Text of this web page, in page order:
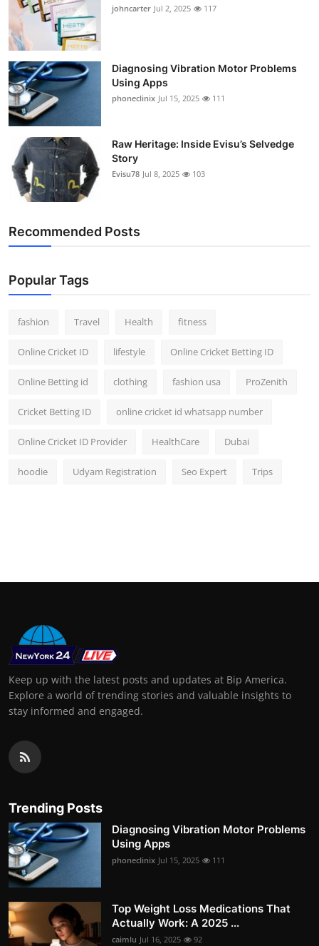
johncarter Jul 2, 2025 117
Diagnosing Vibration Motor Problems
Using Apps
phoneclinix Jul 15, 2025 111
Raw Heritage: Inside Evisu’s Selvedge
Story
Evisu78 Jul 8, 2025 103
Recommended Posts
Popular Tags
fashion Travel Health fitness
Online Cricket ID lifestyle Online Cricket Betting ID
Online Betting id clothing fashion usa ProZenith
Cricket Betting ID online cricket id whatsapp number
Online Cricket ID Provider HealthCare Dubai
hoodie Udyam Registration Seo Expert Trips
Keep up with the latest posts and updates at Bip America.
Explore a world of trending stories and valuable insights to
stay informed and engaged.
Trending Posts
Diagnosing Vibration Motor Problems
Using Apps
phoneclinix Jul 15, 2025 111
Top Weight Loss Medications That
Actually Work: A 2025 ...
caimlu Jul 16, 2025 92